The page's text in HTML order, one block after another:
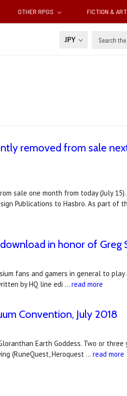
OTHER RPGS FICTION & ART
JPY Search
removed from sale
sale one month from today (July
Publications to Hasbro. As part of
in honor of Greg
fans and gamers in general to
by HQ line edi … read more
Convention, July 2018
Earth Goddess. Two or three
(RuneQuest, Heroquest … read more